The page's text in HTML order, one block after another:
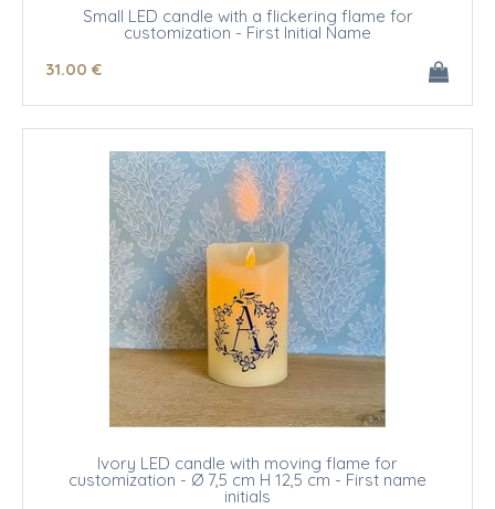
Small LED candle with a flickering flame for
customization - First Initial Name
31.00 €
Ivory LED candle with moving flame for
customization - Ø 7,5 cm H 12,5 cm - First name
initials